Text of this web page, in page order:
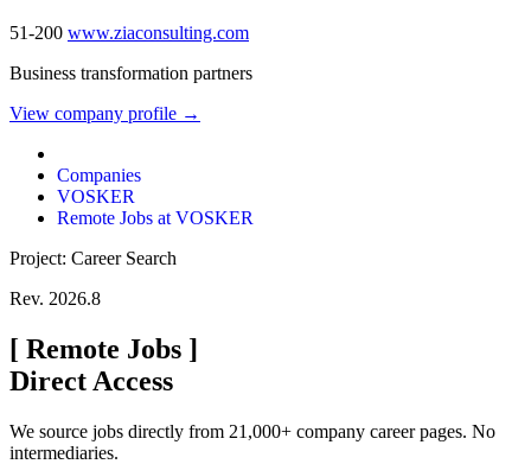
51-200 www.ziaconsulting.com
Business transformation partners
View company profile →
Companies
VOSKER
Remote Jobs at VOSKER
Project: Career Search
Rev. 2026.8
[ Remote Jobs ]
Direct Access
We source jobs directly from 21,000+ company career pages. No
intermediaries.